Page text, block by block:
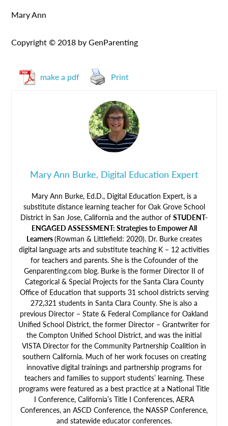
Mary Ann
Copyright © 2018 by GenParenting
make a pdf Print
Mary Ann Burke, Digital Education Expert
Mary Ann Burke, Ed.D., Digital Education Expert, is a
substitute distance learning teacher for Oak Grove School
District in San Jose, California and the author of STUDENT-
ENGAGED ASSESSMENT: Strategies to Empower All
Learners(Rowman & Littlefield: 2020). Dr. Burke creates
digital language arts and substitute teaching K – 12 activities
for teachers and parents. She is the Cofounder of the
Genparenting.com blog. Burke is the former Director II of
Categorical & Special Projects for the Santa Clara County
Office of Education that supports 31 school districts serving
272,321 students in Santa Clara County. She is also a
previous Director – State & Federal Compliance for Oakland
Unified School District, the former Director – Grantwriter for
the Compton Unified School District, and was the initial
VISTA Director for the Community Partnership Coalition in
southern California. Much of her work focuses on creating
innovative digital trainings and partnership programs for
teachers and families to support students’ learning. These
programs were featured as a best practice at a National Title
I Conference, California’s Title I Conferences, AERA
Conferences, an ASCD Conference, the NASSP Conference,
and statewide educator conferences.